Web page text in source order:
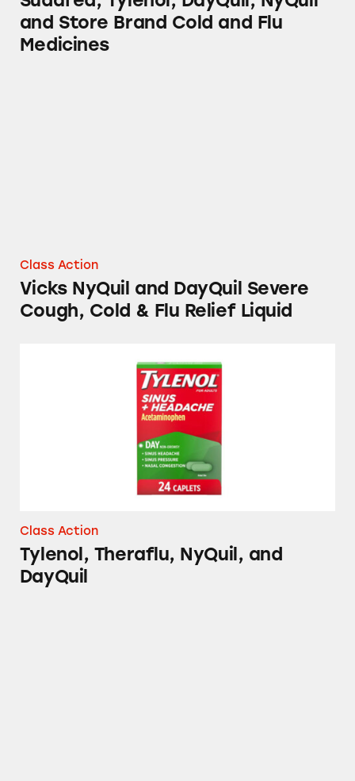
and Store Brand Cold and Flu
Medicines
Class Action
Vicks NyQuil and DayQuil Severe
Cough, Cold & Flu Relief Liquid
Tylenol, Theraflu, NyQuil, and DayQuil
Class Action
Tylenol, Theraflu, NyQuil, and
DayQuil